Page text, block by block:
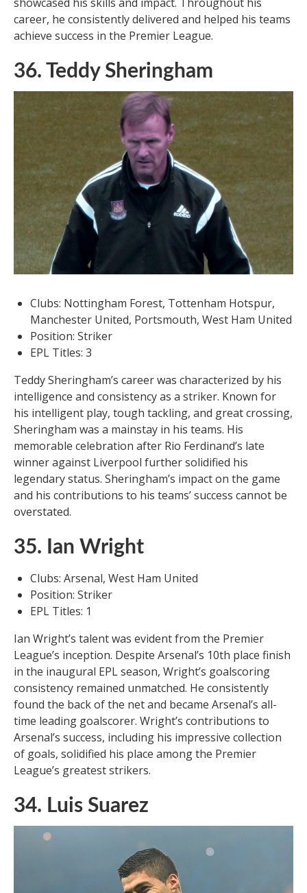
career, he consistently delivered and helped his teams
achieve success in the Premier League.
36. Teddy Sheringham
Clubs: Nottingham Forest, Tottenham Hotspur,
Manchester United, Portsmouth, West Ham United
Position: Striker
EPL Titles: 3
Teddy Sheringham’s career was characterized by his
intelligence and consistency as a striker. Known for
his intelligent play, tough tackling, and great crossing,
Sheringham was a mainstay in his teams. His
memorable celebration after Rio Ferdinand’s late
winner against Liverpool further solidified his
legendary status. Sheringham’s impact on the game
and his contributions to his teams’ success cannot be
overstated.
35. Ian Wright
Clubs: Arsenal, West Ham United
Position: Striker
EPL Titles: 1
Ian Wright’s talent was evident from the Premier
League’s inception. Despite Arsenal’s 10th place finish
in the inaugural EPL season, Wright’s goalscoring
consistency remained unmatched. He consistently
found the back of the net and became Arsenal’s all-
time leading goalscorer. Wright’s contributions to
Arsenal’s success, including his impressive collection
of goals, solidified his place among the Premier
League’s greatest strikers.
34. Luis Suarez